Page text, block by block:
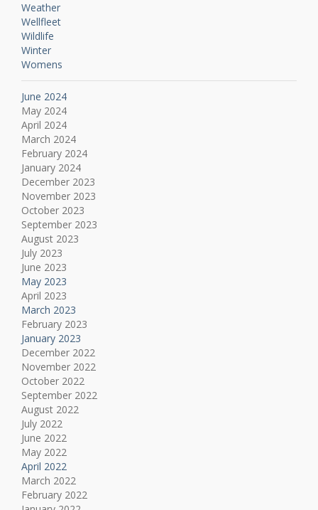
Weather
Wellfleet
Wildlife
Winter
Womens
June 2024
May 2024
April 2024
March 2024
February 2024
January 2024
December 2023
November 2023
October 2023
September 2023
August 2023
July 2023
June 2023
May 2023
April 2023
March 2023
February 2023
January 2023
December 2022
November 2022
October 2022
September 2022
August 2022
July 2022
June 2022
May 2022
April 2022
March 2022
February 2022